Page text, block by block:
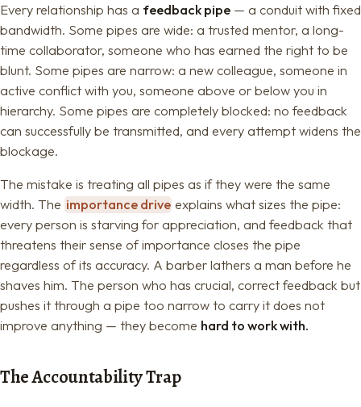
Every relationship has a feedback pipe — a conduit with fixed
bandwidth. Some pipes are wide: a trusted mentor, a long-
time collaborator, someone who has earned the right to be
blunt. Some pipes are narrow: a new colleague, someone in
active conflict with you, someone above or below you in
hierarchy. Some pipes are completely blocked: no feedback
can successfully be transmitted, and every attempt widens the
blockage.
The mistake is treating all pipes as if they were the same
width. The importance drive explains what sizes the pipe:
every person is starving for appreciation, and feedback that
threatens their sense of importance closes the pipe
regardless of its accuracy. A barber lathers a man before he
shaves him. The person who has crucial, correct feedback but
pushes it through a pipe too narrow to carry it does not
improve anything — they become hard to work with.
The Accountability Trap